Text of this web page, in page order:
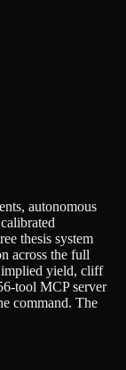
autonomous
thesis system
across the full
yield, cliff
tool MCP server
command. The